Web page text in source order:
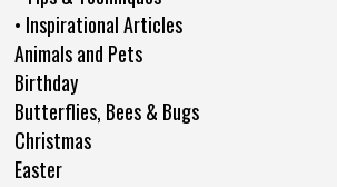
• Inspirational Articles
Animals and Pets
Birthday
Butterflies, Bees & Bugs
Christmas
Easter